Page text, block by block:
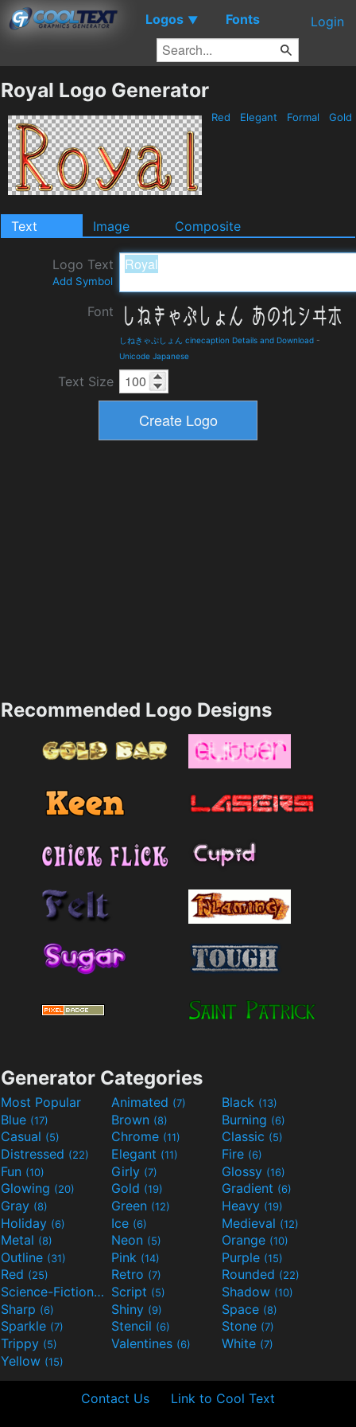
Logos ▼ Fonts Login
Royal Logo Generator
Red Elegant Formal Gold
Text Image Composite
Logo Text
Add Symbol
Font
しねきゃぷしょん cinecaption Details and Download -
Unicode Japanese
Text Size
Recommended Logo Designs
Generator Categories
Most Popular Animated (7) Black (13)
Blue (17) Brown (8) Burning (6)
Casual (5) Chrome (11) Classic (5)
Distressed (22) Elegant (11) Fire (6)
Fun (10) Girly (7) Glossy (16)
Glowing (20) Gold (19) Gradient (6)
Gray (8) Green (12) Heavy (19)
Holiday (6) Ice (6) Medieval (12)
Metal (8) Neon (5) Orange (10)
Outline (31) Pink (14) Purple (15)
Red (25) Retro (7) Rounded (22)
Science-Fiction(9) Script (5) Shadow (10)
Sharp (6) Shiny (9) Space (8)
Sparkle (7) Stencil (6) Stone (7)
Trippy (5) Valentines (6) White (7)
Yellow (15)
Contact Us Link to Cool Text